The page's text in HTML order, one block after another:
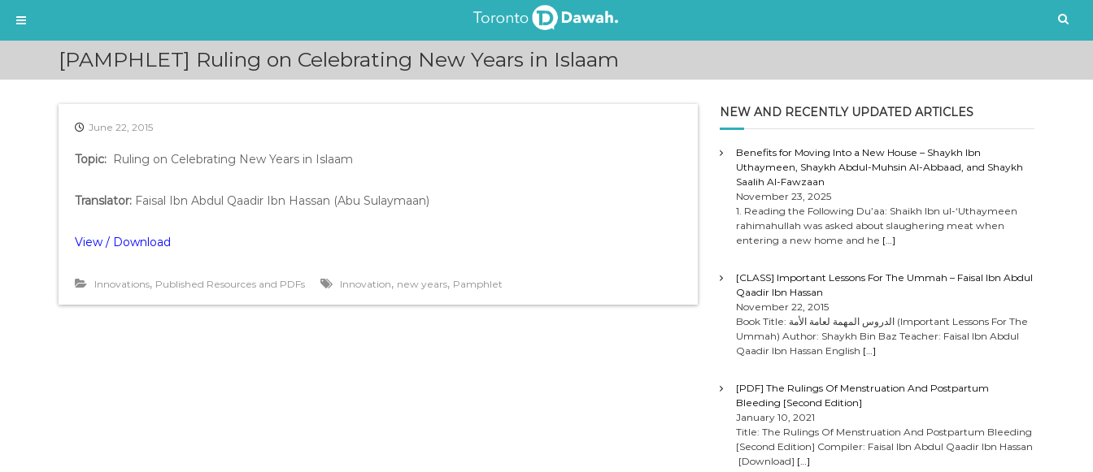
i
[PAMPHLET] Ruling on Celebrating New Years in Islaam
June 22, 2015
Topic: Ruling on Celebrating New Years in Islaam
Translator: Faisal Ibn Abdul Qaadir Ibn Hassan (Abu Sulaymaan)
View / Download
Innovations, Published Resources and PDFs Innovation, new years, Pamphlet
NEW AND RECENTLY UPDATED ARTICLES
Benefits for Moving Into a New House – Shaykh Ibn
Uthaymeen, Shaykh Abdul-Muhsin Al-Abbaad, and Shaykh
Saalih Al-Fawzaan
November 23, 2025
1. Reading the Following Du’aa: Shaikh Ibn ul-‘Uthaymeen
rahimahullah was asked about slaughering meat when
entering a new home and he […]
[CLASS] Important Lessons For The Ummah – Faisal Ibn Abdul
Qaadir Ibn Hassan
November 22, 2015
Book Title: الدروس المهمة لعامة الأمة (Important Lessons For The
Ummah) Author: Shaykh Bin Baz Teacher: Faisal Ibn Abdul
Qaadir Ibn Hassan English […]
[PDF] The Rulings Of Menstruation And Postpartum
Bleeding [Second Edition]
January 10, 2021
Title: The Rulings Of Menstruation And Postpartum Bleeding
[Second Edition] Compiler: Faisal Ibn Abdul Qaadir Ibn Hassan
[Download] […]